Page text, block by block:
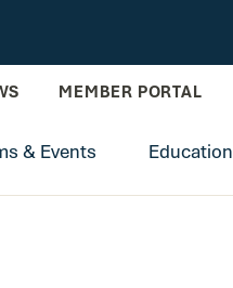
MEMBER PORTAL
& Events Education